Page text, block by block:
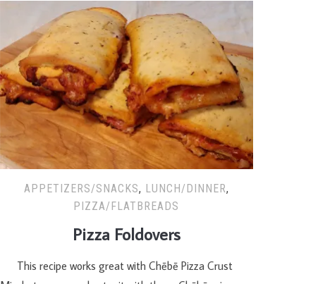
APPETIZERS/SNACKS, LUNCH/DINNER,
PIZZA/FLATBREADS
Pizza Foldovers
This recipe works great with Chēbē Pizza Crust